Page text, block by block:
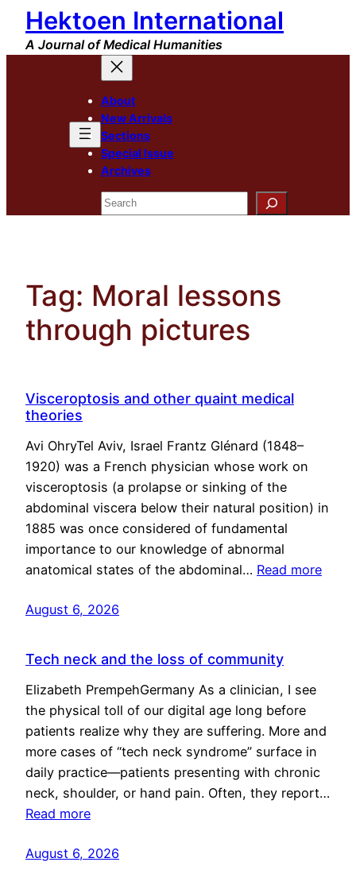
Skip
content
Hektoen International
A Journal of Medical Humanities
About
New Arrivals
Sections
Special Issue
Archives
Search
Tag: Moral lessons
through pictures
Visceroptosis and other quaint medical
theories
Avi OhryTel Aviv, Israel Frantz Glénard (1848–
1920) was a French physician whose work on
visceroptosis (a prolapse or sinking of the
abdominal viscera below their natural position) in
1885 was once considered of fundamental
importance to our knowledge of abnormal
anatomical states of the abdominal… Read more
August 6, 2026
Tech neck and the loss of community
Elizabeth PrempehGermany As a clinician, I see
the physical toll of our digital age long before
patients realize why they are suffering. More and
more cases of “tech neck syndrome” surface in
daily practice—patients presenting with chronic
neck, shoulder, or hand pain. Often, they report…
Read more
August 6, 2026